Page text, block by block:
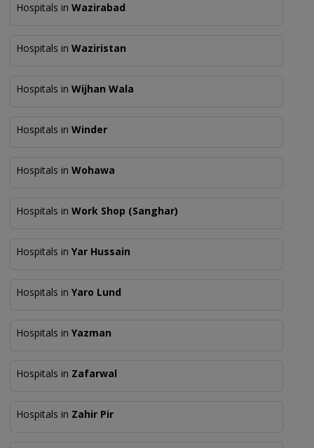
Hospitals in Wazirabad
Hospitals in Waziristan
Hospitals in Wijhan Wala
Hospitals in Winder
Hospitals in Wohawa
Hospitals in Work Shop (Sanghar)
Hospitals in Yar Hussain
Hospitals in Yaro Lund
Hospitals in Yazman
Hospitals in Zafarwal
Hospitals in Zahir Pir